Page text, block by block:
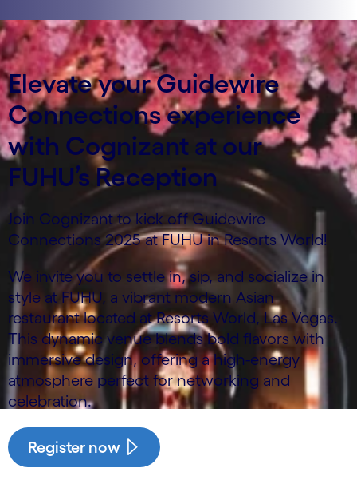
Elevate your Guidewire
Connections experience
with Cognizant at our
FUHU’s Reception
Join Cognizant to kick off Guidewire
Connections 2025 at FUHU in Resorts World!
We invite you to settle in, sip, and socialize in
style at FUHU, a vibrant modern Asian
restaurant located at Resorts World, Las Vegas.
This dynamic venue blends bold flavors with
immersive design, offering a high-energy
atmosphere perfect for networking and
celebration.
Register now